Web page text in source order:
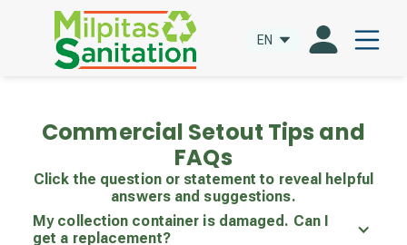
EN
Commercial Setout Tips and
FAQs
Click the question or statement to reveal helpful
answers and suggestions.
My collection container is damaged. Can I
get a replacement?